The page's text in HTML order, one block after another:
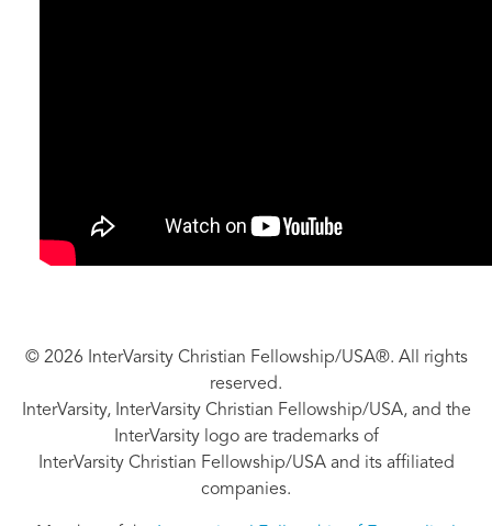
© 2026 InterVarsity Christian Fellowship/USA®. All rights
reserved.
InterVarsity, InterVarsity Christian Fellowship/USA, and the
InterVarsity logo are trademarks of
InterVarsity Christian Fellowship/USA and its affiliated
companies.